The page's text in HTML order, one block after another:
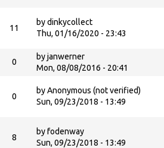
11
bydinkycollect
Thu, 01/16/2020 - 23:43
0
byjanwerner
Mon, 08/08/2016 - 20:41
0
byAnonymous (not verified)
Sun, 09/23/2018 - 13:49
8
byfodenway
Sun, 09/23/2018 - 13:49